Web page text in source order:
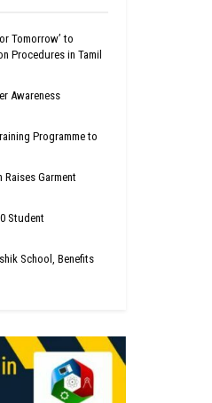
Tomorrow’ to
Procedures in Tamil
Awareness
Programme to
Garment
Student
School, Benefits